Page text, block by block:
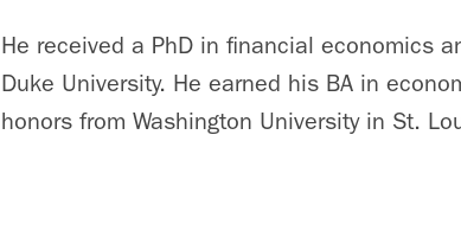
He received a PhD in financial economics
Duke University. He earned his BA in
honors from Washington University in St.